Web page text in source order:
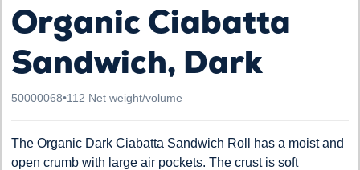
Organic Ciabatta
Sandwich, Dark
50000068•112 Net weight/volume
The Organic Dark Ciabatta Sandwich Roll has a moist and
open crumb with large air pockets. The crust is soft